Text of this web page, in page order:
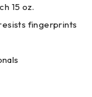
15 oz.
fingerprints